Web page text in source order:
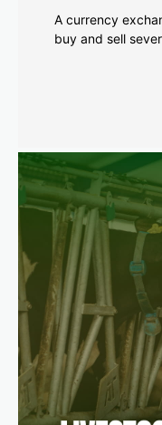
A currency
buy and sell